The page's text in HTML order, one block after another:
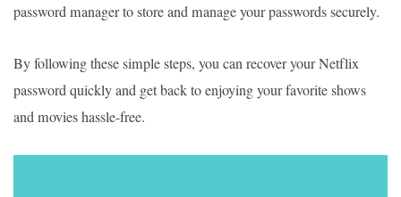
password manager to store and manage your passwords securely.
By following these simple steps, you can recover your Netflix
password quickly and get back to enjoying your favorite shows
and movies hassle-free.